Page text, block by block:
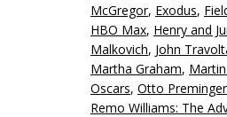
McGregor, Exodus,
HBO Max, Henry and
Malkovich, John
Martha Graham,
Oscars, Otto Preminger
Remo Williams: The